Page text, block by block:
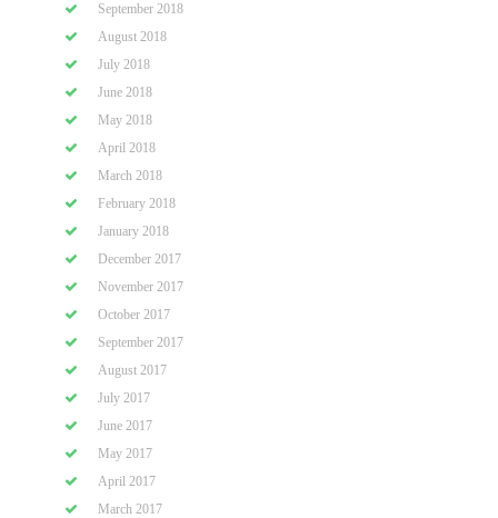
September 2018
August 2018
July 2018
June 2018
May 2018
April 2018
March 2018
February 2018
January 2018
December 2017
November 2017
October 2017
September 2017
August 2017
July 2017
June 2017
May 2017
April 2017
March 2017